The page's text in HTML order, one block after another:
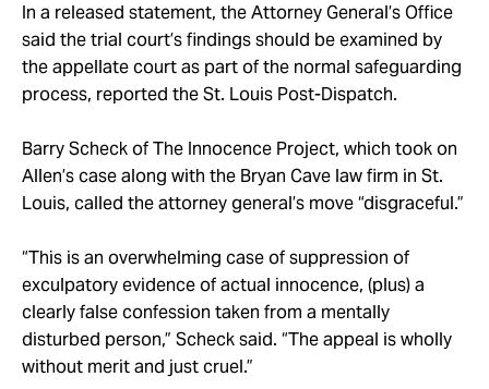
In a released statement, the Attorney General’s Office
said the trial court’s findings should be examined by
the appellate court as part of the normal safeguarding
process, reported the St. Louis Post-Dispatch.
Barry Scheck of The Innocence Project, which took on
Allen’s case along with the Bryan Cave law firm in St.
Louis, called the attorney general’s move “disgraceful.”
“This is an overwhelming case of suppression of
exculpatory evidence of actual innocence, (plus) a
clearly false confession taken from a mentally
disturbed person,” Scheck said. “The appeal is wholly
without merit and just cruel.”